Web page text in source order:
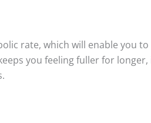
rate, which will enable you
you feeling fuller for